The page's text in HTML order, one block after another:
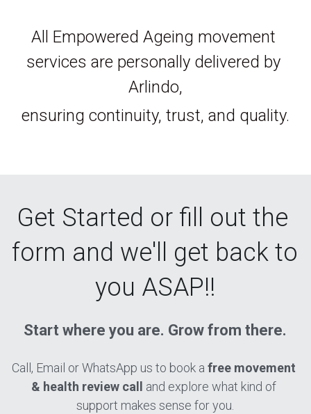
All Empowered Ageing movement
services are personally delivered by
Arlindo,
ensuring continuity, trust, and quality.
Get Started or fill out the
form and we'll get back to
you ASAP!!
Start where you are. Grow from there.
Call, Email or WhatsApp us to book a free movement
& health review call
and explore what kind of
support makes sense for you.